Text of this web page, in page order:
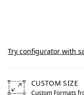
Try configurator with
CUSTOM SIZE
Custom Formats